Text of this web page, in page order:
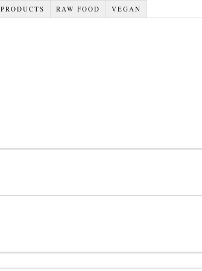
PRODUCTS RAW FOOD VEGAN